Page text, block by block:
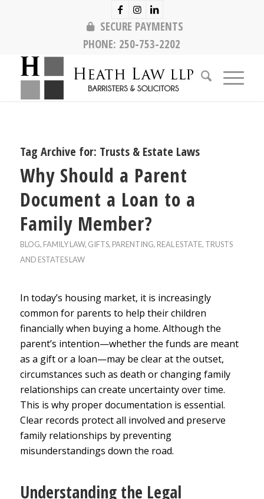
SECURE PAYMENTS
PHONE: 250-753-2202
Tag Archive for: Trusts & Estate Laws
Why Should a Parent
Document a Loan to a
Family Member?
BLOG, FAMILY LAW, GIFTS, PARENTING, REAL ESTATE, TRUSTS
AND ESTATES LAW
In today’s housing market, it is increasingly
common for parents to help their children
financially when buying a home. Although the
parent’s intention—whether the funds are meant
as a gift or a loan—may be clear at the outset,
circumstances such as death or changing family
relationships can create uncertainty over time.
This is why proper documentation is essential.
Clear records protect all involved and preserve
family relationships by preventing
misunderstandings down the road.
Understanding the Legal